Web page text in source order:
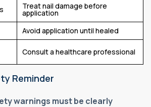
Treat nail damage before
application
Avoid application until healed
Consult a healthcare professional
Reminder
warnings must be clearly